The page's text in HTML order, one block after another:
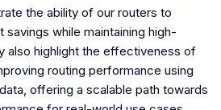
the ability of our routers to
while maintaining high-
also highlight the effectiveness of
routing performance using
offering a scalable path towards